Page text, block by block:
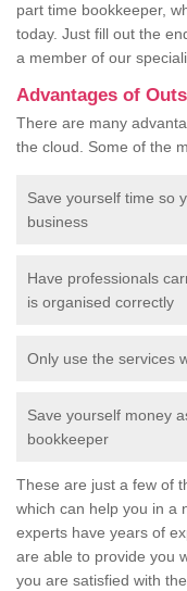
part time bookkeeper,
today. Just fill out the
a member of our
Advantages of
There are many
the cloud. Some of the
Save yourself time so
business
Have professionals
is organised correctly
Only use the services
Save yourself money
bookkeeper
These are just a few of
which can help you in a
experts have years of
are able to provide you
you are satisfied with